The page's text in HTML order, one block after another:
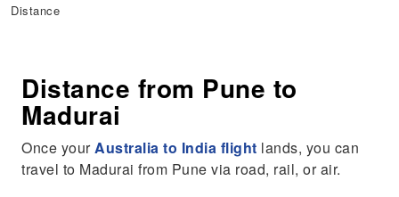
Distance
Distance from Pune to
Madurai
Once yourAustralia to India flight lands, you can
travel to Madurai from Pune via road, rail, or air.